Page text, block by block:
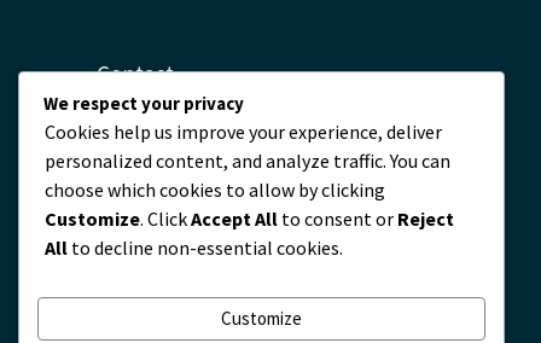
Contact
servicio@zmscable.es
+86-371-67829333
+86 17303836349
Plaza de Kaixuan, Zhengzhou, China
We respect your privacy
Cookies help us improve your experience, deliver
personalized content, and analyze traffic. You can
choose which cookies to allow by clicking
Customize. ClickAccept All to consent or Reject
All to decline non-essential cookies.
Customize